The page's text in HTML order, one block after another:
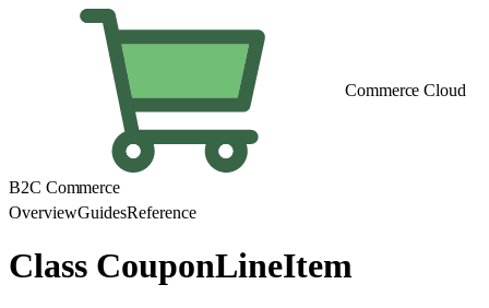
Commerce Cloud
B2C Commerce
OverviewGuidesReference
Class CouponLineItem